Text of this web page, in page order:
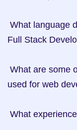
Full Stack
used for web